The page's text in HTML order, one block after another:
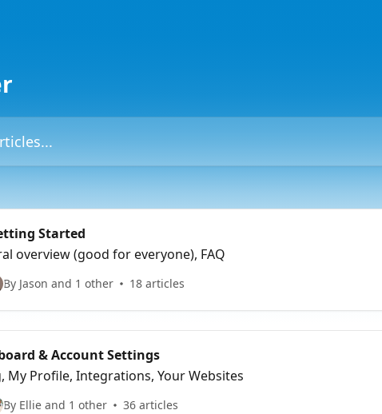
Started
overview (good for everyone), FAQ
By Jason and 1 other 18 articles
& Account Settings
My Profile, Integrations, Your Websites
By Ellie and 1 other 36 articles